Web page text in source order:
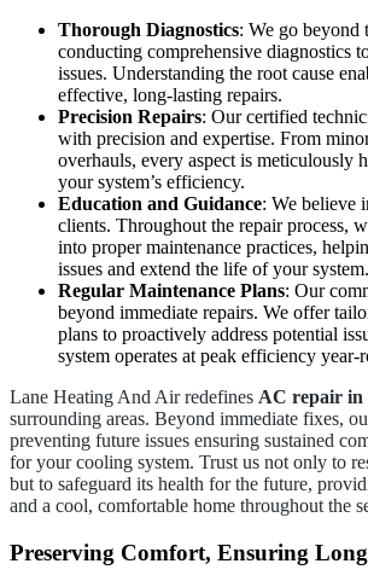
Thorough Diagnostics: We go beyond
conducting comprehensive diagnostics
issues. Understanding the root cause
effective, long-lasting repairs.
Precision Repairs: Our certified
with precision and expertise. From
overhauls, every aspect is meticulously
your system’s efficiency.
Education and Guidance: We believe
clients. Throughout the repair process,
into proper maintenance practices,
issues and extend the life of your system.
Regular Maintenance Plans: Our
beyond immediate repairs. We offer
plans to proactively address potential
system operates at peak efficiency year-
Lane Heating And Air redefines AC repair in
surrounding areas. Beyond immediate fixes,
preventing future issues ensuring sustained
for your cooling system. Trust us not only to
but to safeguard its health for the future,
and a cool, comfortable home throughout the
Preserving Comfort, Ensuring